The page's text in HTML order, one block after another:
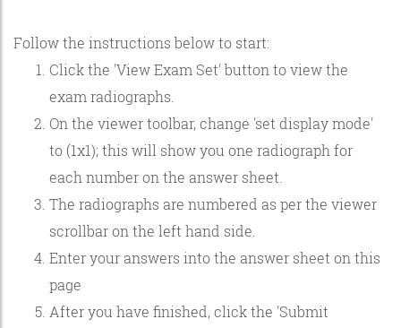
Follow the instructions below to start:
Click the 'View Exam Set' button to view the
exam radiographs.
On the viewer toolbar, change 'set display mode'
to (1x1); this will show you one radiograph for
each number on the answer sheet.
The radiographs are numbered as per the viewer
scrollbar on the left hand side.
Enter your answers into the answer sheet on this
page
After you have finished, click the 'Submit